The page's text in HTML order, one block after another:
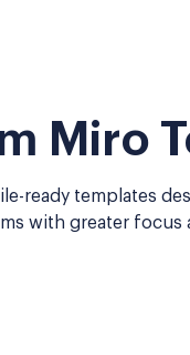
Miro
ready templates
with greater focus